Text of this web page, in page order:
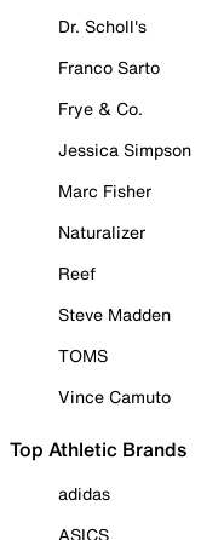
Dr. Scholl's
Franco Sarto
Frye & Co.
Jessica Simpson
Marc Fisher
Naturalizer
Reef
Steve Madden
TOMS
Vince Camuto
Top Athletic Brands
adidas
ASICS